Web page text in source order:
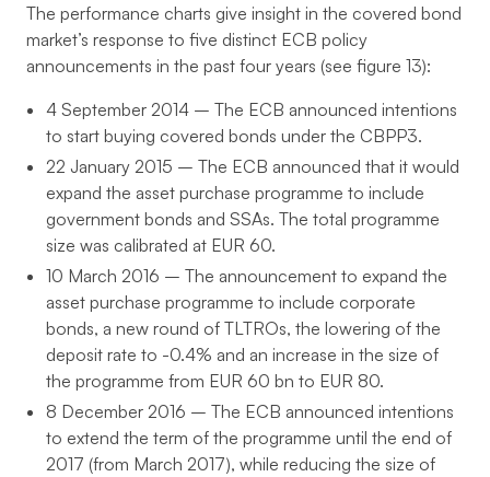
The performance charts give insight in the covered bond
market’s response to five distinct ECB policy
announcements in the past four years (see figure 13):
4 September 2014 – The ECB announced intentions
to start buying covered bonds under the CBPP3.
22 January 2015 – The ECB announced that it would
expand the asset purchase programme to include
government bonds and SSAs. The total programme
size was calibrated at EUR 60.
10 March 2016 – The announcement to expand the
asset purchase programme to include corporate
bonds, a new round of TLTROs, the lowering of the
deposit rate to -0.4% and an increase in the size of
the programme from EUR 60 bn to EUR 80.
8 December 2016 – The ECB announced intentions
to extend the term of the programme until the end of
2017 (from March 2017), while reducing the size of